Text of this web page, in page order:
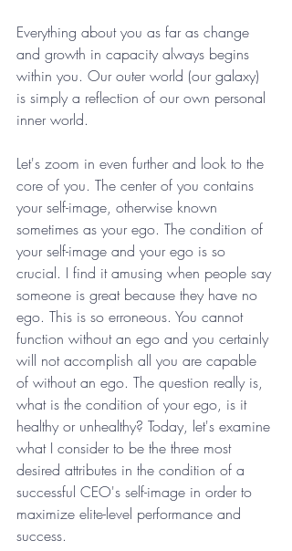
Everything about you as far as change
and growth in capacity always begins
within you. Our outer world (our galaxy)
is simply a reflection of our own personal
inner world.
Let's zoom in even further and look to the
core of you. The center of you contains
your self-image, otherwise known
sometimes as your ego. The condition of
your self-image and your ego is so
crucial. I find it amusing when people say
someone is great because they have no
ego. This is so erroneous. You cannot
function without an ego and you certainly
will not accomplish all you are capable
of without an ego. The question really is,
what is the condition of your ego, is it
healthy or unhealthy? Today, let's examine
what I consider to be the three most
desired attributes in the condition of a
successful CEO's self-image in order to
maximize elite-level performance and
success.